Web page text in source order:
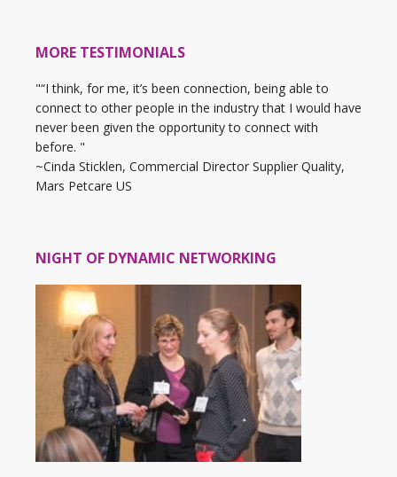
MORE TESTIMONIALS
"“I think, for me, it’s been connection, being able to
connect to other people in the industry that I would have
never been given the opportunity to connect with
before. "
~Cinda Sticklen, Commercial Director Supplier Quality,
Mars Petcare US
NIGHT OF DYNAMIC NETWORKING